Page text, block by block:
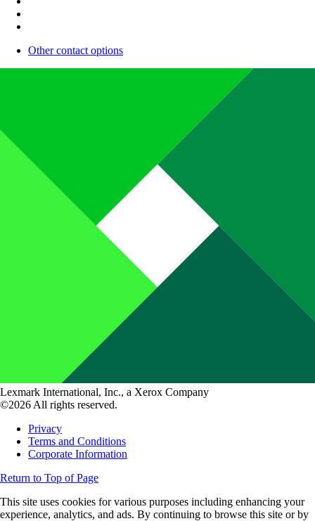
Other contact options
Lexmark International, Inc., a Xerox Company
©2026 All rights reserved.
Privacy
Terms and Conditions
Corporate Information
Return to Top of Page
This site uses cookies for various purposes including enhancing your
experience, analytics, and ads. By continuing to browse this site or by